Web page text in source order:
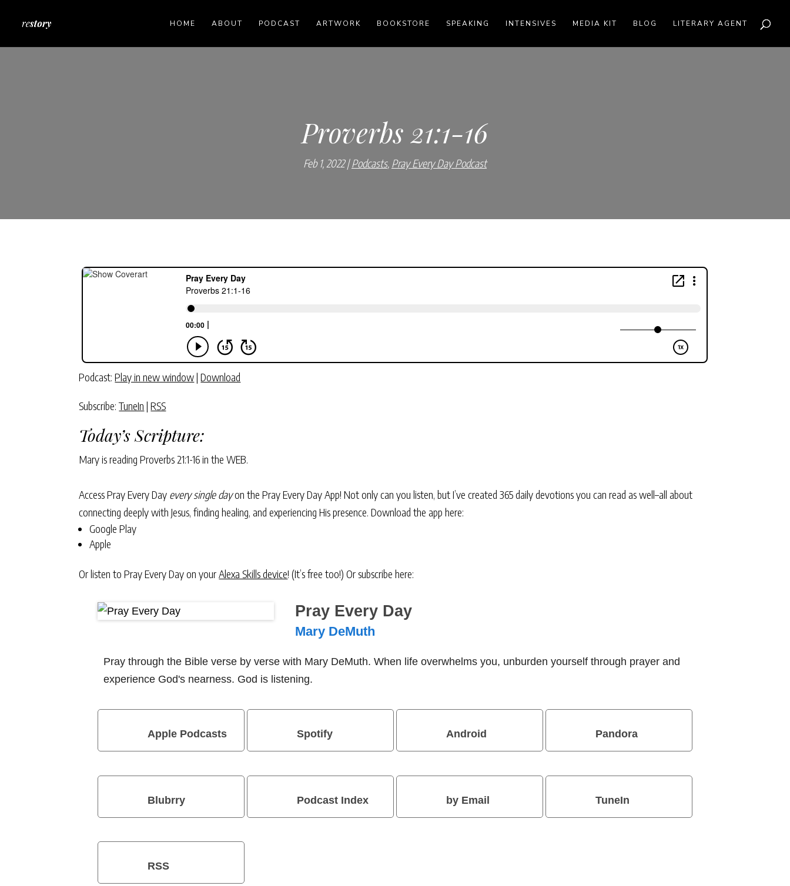
HOME ABOUT PODCAST ARTWORK BOOKSTORE SPEAKING INTENSIVES MEDIA KIT BLOG LITERARY AGENT
Proverbs 21:1-16
Feb 1, 2022 Podcasts, Pray Every Day Podcast
Podcast:Play in new window|Download
Subscribe:TuneIn |RSS
Today’s Scripture:
Mary is readingProverbs 21:1-16in the WEB.
Access Pray Every Day every single dayon the Pray Every Day App! Not only can you listen, but I’ve created 365 daily devotions you can read as well–all about
connecting deeply with Jesus, finding healing, and experiencing His presence. Download the app here:
Google Play
Apple
Or listen to Pray Every Day on yourAlexa Skills device! (It’s free too!) Or subscribe here:
Pray Every Day
Mary DeMuth
Pray through the Bible verse by verse with Mary DeMuth. When life overwhelms you, unburden yourself through prayer and
experience God's nearness. God is listening.
Apple Podcasts Spotify Android Pandora
Blubrry Podcast Index by Email TuneIn
RSS